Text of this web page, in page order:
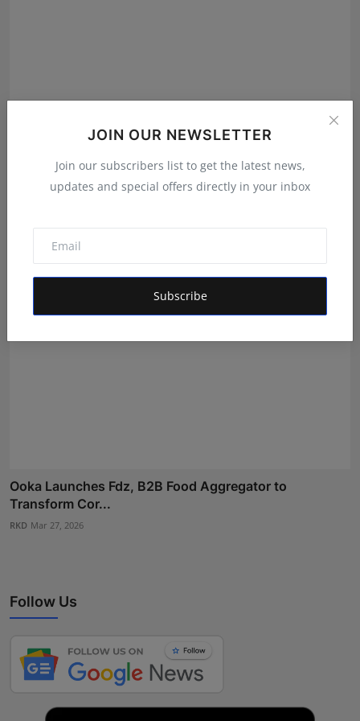
JOIN OUR NEWSLETTER
Join our subscribers list to get the latest news,
updates and special offers directly in your inbox
Subscribe
<strong>&nbsp;“Gips Farm Fresh” on being effect of
Ritika Jain Feb 16, 2022
Ooka Launches Fdz, B2B Food Aggregator to
Transform Cor...
RKD Mar 27, 2026
Follow Us